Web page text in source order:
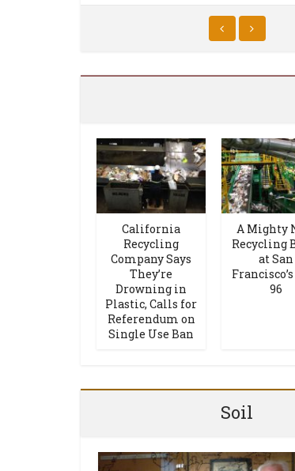
California
Recycling
Company Says
They’re
Drowning in
Plastic, Calls for
Referendum on
Single Use Ban
A Mighty
Recycling
at San
96
Soil